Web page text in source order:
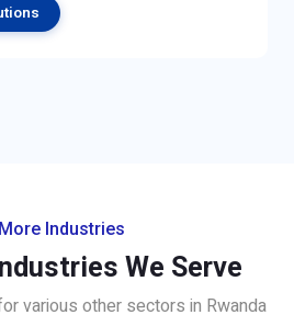
More Industries
We Serve
various other sectors in Rwanda